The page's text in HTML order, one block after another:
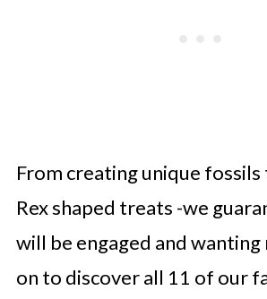
From creating unique fossils
Rex shaped treats -we
will be engaged and wanting
on to discover all 11 of our